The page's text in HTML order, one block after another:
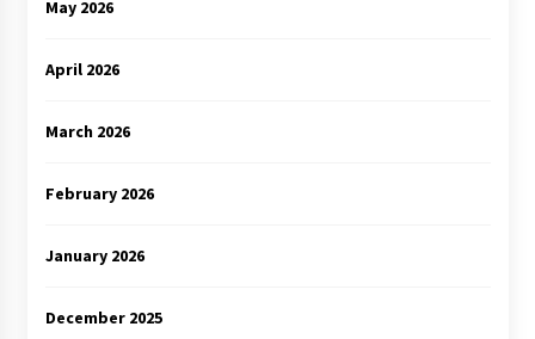
May 2026
April 2026
March 2026
February 2026
January 2026
December 2025